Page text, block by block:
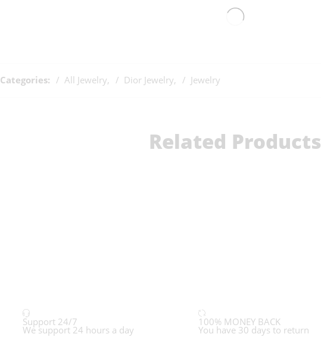
Categories: All Jewelry, Dior Jewelry, Jewelry
Related Products
Support 24/7
We support 24 hours a day
100% MONEY BACK
You have 30 days to return